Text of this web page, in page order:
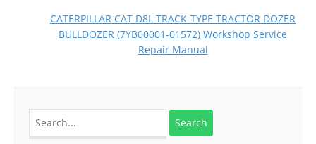
CATERPILLAR CAT D8L TRACK-TYPE TRACTOR DOZER
BULLDOZER (7YB00001-01572) Workshop Service
Repair Manual